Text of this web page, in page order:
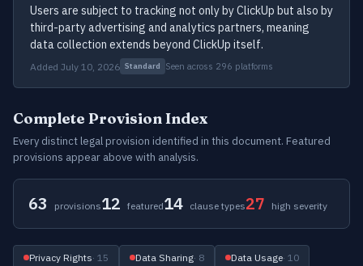
Users are subject to tracking not only by ClickUp but also by
third-party advertising and analytics partners, meaning
data collection extends beyond ClickUp itself.
Added July 10, 2026 Standard Seen across 296 platforms
Complete Provision Index
Every distinct legal provision identified in this document. Featured
provisions appear above with analysis.
63 provisions12 featured14 clause types27 high severity
Privacy Rights· 15 Data Sharing· 8 Data Usage· 10